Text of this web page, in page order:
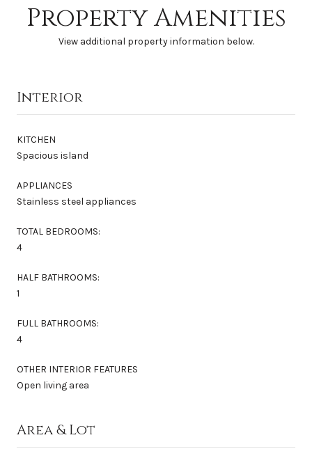
Property Amenities
View additional property information below.
Interior
KITCHEN
Spacious island
APPLIANCES
Stainless steel appliances
TOTAL BEDROOMS:
4
HALF BATHROOMS:
1
FULL BATHROOMS:
4
OTHER INTERIOR FEATURES
Open living area
Area & Lot